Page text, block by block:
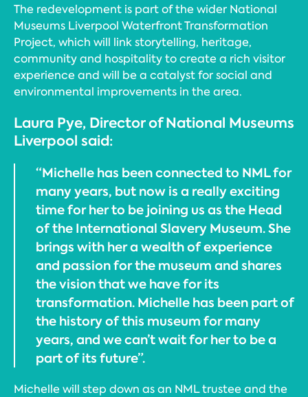
The redevelopment is part of the wider National
Museums Liverpool Waterfront Transformation
Project, which will link storytelling, heritage,
community and hospitality to create a rich visitor
experience and will be a catalyst for social and
environmental improvements in the area.
Laura Pye, Director of National Museums
Liverpool said:
“Michelle has been connected to NML for
many years, but now is a really exciting
time for her to be joining us as the Head
of the International Slavery Museum. She
brings with her a wealth of experience
and passion for the museum and shares
the vision that we have for its
transformation. Michelle has been part of
the history of this museum for many
years, and we can’t wait for her to be a
part of its future”.
Michelle will step down as an NML trustee and the